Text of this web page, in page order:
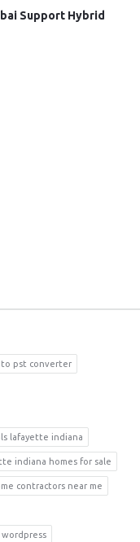
Support Hybrid
to pst converter
lafayette indiana
indiana homes for sale
contractors near me
wordpress